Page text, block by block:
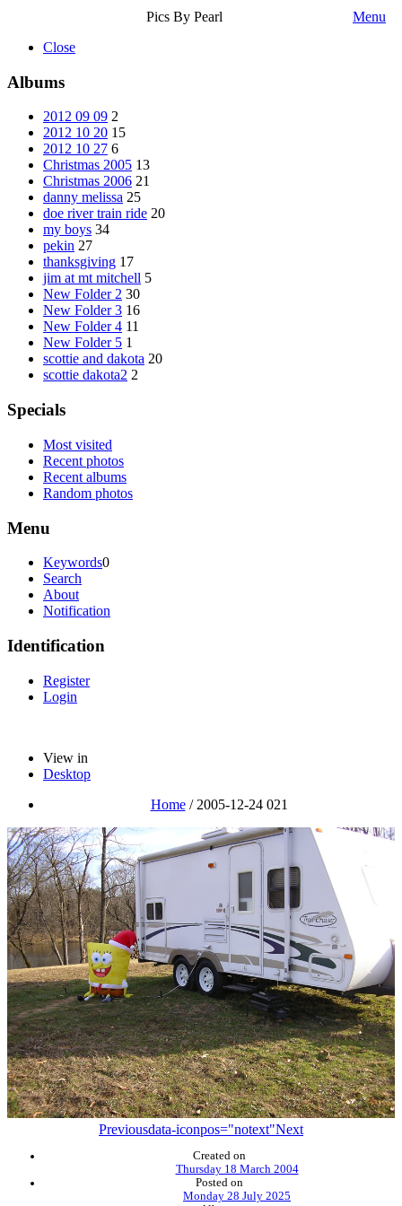
Pics By Pearl
Menu
Close
Albums
2012 09 09 2
2012 10 20 15
2012 10 27 6
Christmas 2005 13
Christmas 2006 21
danny melissa 25
doe river train ride 20
my boys 34
pekin 27
thanksgiving 17
jim at mt mitchell 5
New Folder 2 30
New Folder 3 16
New Folder 4 11
New Folder 5 1
scottie and dakota 20
scottie dakota2 2
Specials
Most visited
Recent photos
Recent albums
Random photos
Menu
Keywords0
Search
About
Notification
Identification
Register
Login
View in
Desktop
Home/ 2005-12-24 021
Previousdata-iconpos="notext"Next
Created on
Thursday 18 March 2004
Posted on
Monday 28 July 2025